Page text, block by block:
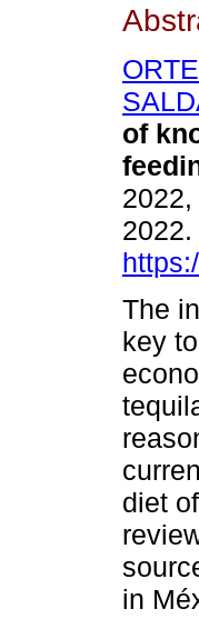
of
The
key
diet
in